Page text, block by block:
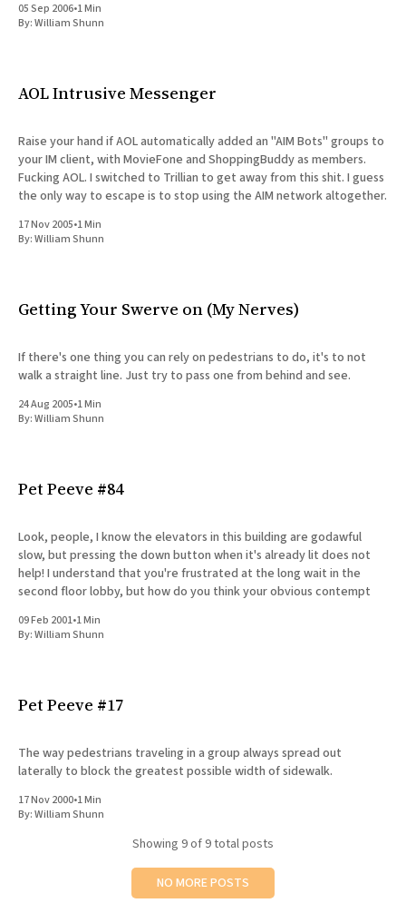
05 Sep 2006•1 Min
By:William Shunn
AOL Intrusive Messenger
Raise your hand if AOL automatically added an "AIM Bots" groups to
your IM client, with MovieFone and ShoppingBuddy as members.
Fucking AOL. I switched to Trillian to get away from this shit. I guess
the only way to escape is to stop using the AIM network altogether.
17 Nov 2005•1 Min
By:William Shunn
Getting Your Swerve on (My Nerves)
If there's one thing you can rely on pedestrians to do, it's to not
walk a straight line. Just try to pass one from behind and see.
24 Aug 2005•1 Min
By:William Shunn
Pet Peeve #84
Look, people, I know the elevators in this building are godawful
slow, but pressing the down button when it's already lit does not
help! I understand that you're frustrated at the long wait in the
second floor lobby, but how do you think your obvious contempt
09 Feb 2001•1 Min
By:William Shunn
Pet Peeve #17
The way pedestrians traveling in a group always spread out
laterally to block the greatest possible width of sidewalk.
17 Nov 2000•1 Min
By:William Shunn
Showing 9of 9 total posts
NO MORE POSTS